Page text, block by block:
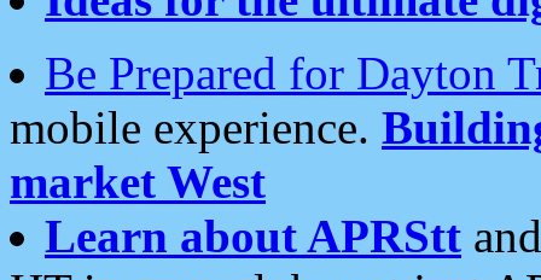
Be Prepared for Dayton
mobile experience.
market West
Learn about APRStt